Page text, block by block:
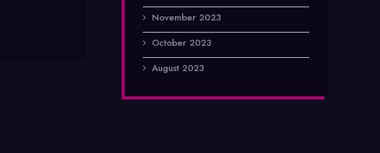
November 2023
October 2023
August 2023